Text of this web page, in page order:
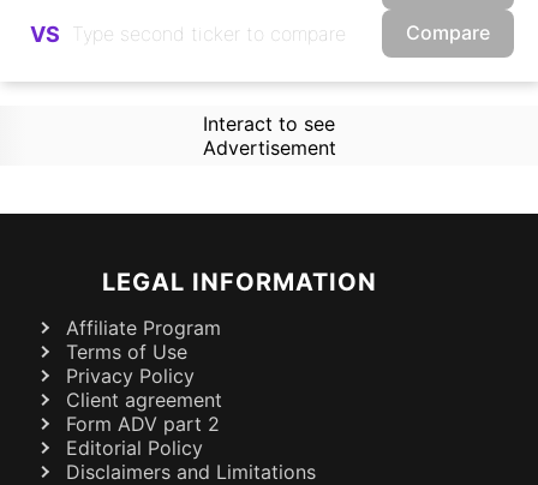
VS Compare
Interact to see
Advertisement
LEGAL INFORMATION
Affiliate Program
Terms of Use
Privacy Policy
Client agreement
Form ADV part 2
Editorial Policy
Disclaimers and Limitations